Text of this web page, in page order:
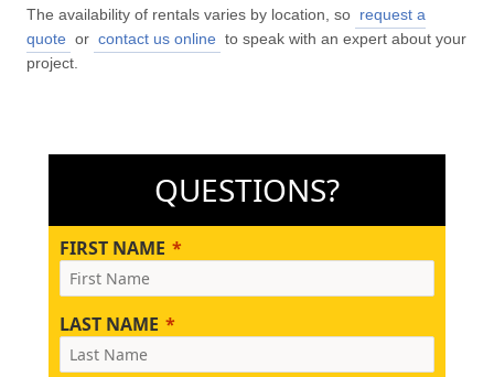
The availability of rentals varies by location, so request a
quote or contact us online to speak with an expert about your
project.
QUESTIONS?
FIRST NAME
LAST NAME